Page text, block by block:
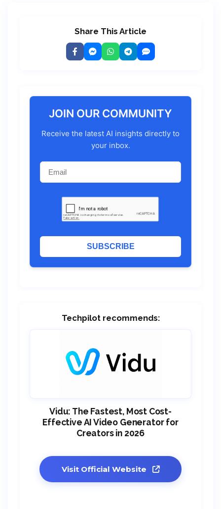
Share This Article
JOIN OUR COMMUNITY
Receive the latest AI insights directly to
your inbox.
SUBSCRIBE
Techpilot recommends:
Vidu: The Fastest, Most Cost-
Effective AI Video Generator for
Creators in 2026
Visit Official Website